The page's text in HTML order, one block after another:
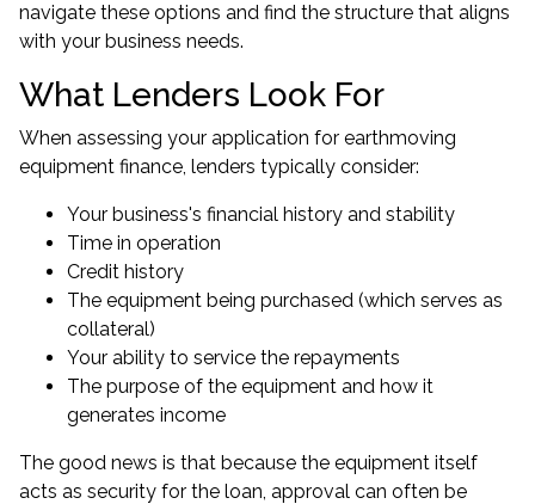
navigate these options and find the structure that aligns
with your business needs.
What Lenders Look For
When assessing your application for earthmoving
equipment finance, lenders typically consider:
Your business's financial history and stability
Time in operation
Credit history
The equipment being purchased (which serves as
collateral)
Your ability to service the repayments
The purpose of the equipment and how it
generates income
The good news is that because the equipment itself
acts as security for the loan, approval can often be